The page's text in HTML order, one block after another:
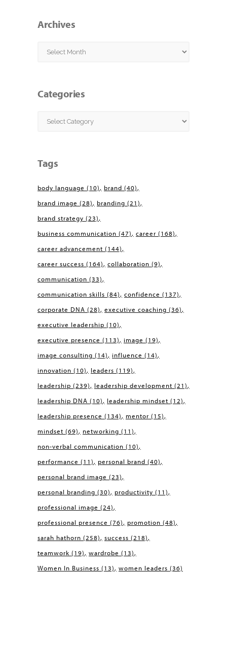
Archives
Archives
Categories
Categories
Tags
body language (10) brand (40)
brand image (28) branding (21)
brand strategy (23)
business communication (47) career (168)
career advancement (144)
career success (164) collaboration (9)
communication (33)
communication skills (84) confidence (137)
corporate DNA (28) executive coaching (36)
executive leadership (10)
executive presence (113) image (19)
image consulting (14) influence (14)
innovation (10) leaders (119)
leadership (239) leadership development (21)
leadership DNA (10) leadership mindset (12)
leadership presence (134) mentor (15)
mindset (69) networking (11)
non-verbal communication (10)
performance (11) personal brand (40)
personal brand image (23)
personal branding (30) productivity (11)
professional image (24)
professional presence (76) promotion (48)
sarah hathorn (258) success (218)
teamwork (19) wardrobe (13)
Women In Business (13) women leaders (36)